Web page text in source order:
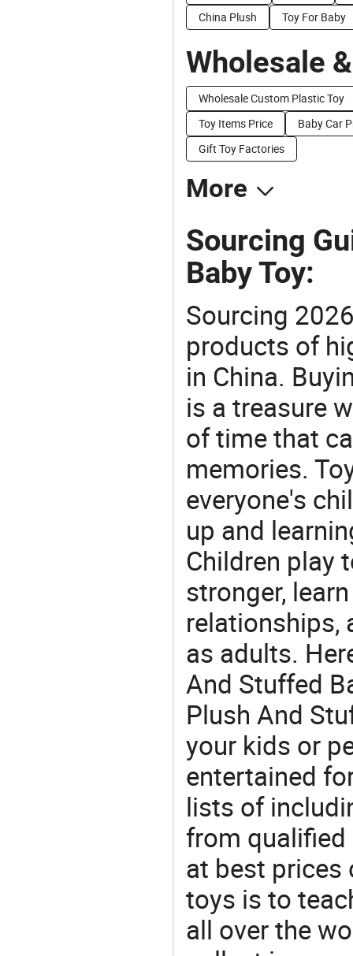
China Plush
Toy For Baby
Wholesale
Wholesale Custom Plastic Toy
Toy Items Price
Baby Car
Gift Toy Factories
More
Sourcing
Baby Toy:
Sourcing
products of
in China.
is a treasure
of time that
memories.
everyone's
up and
Children play
stronger,
relationships,
as adults.
And Stuffed
Plush And
your kids or
entertained
lists of
from
at best prices
toys is to
all over the